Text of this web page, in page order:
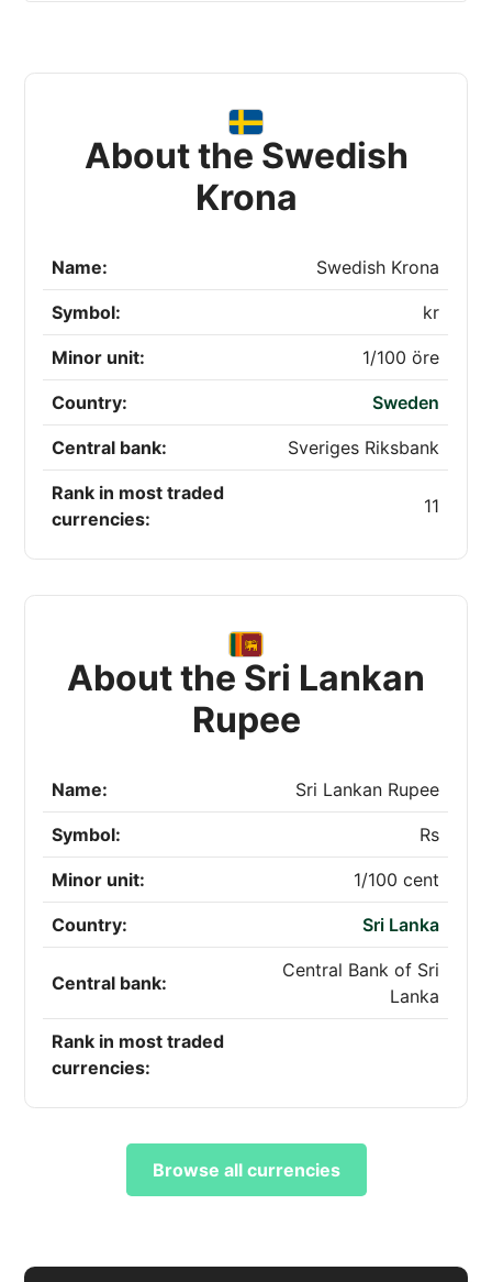
About the Swedish
Krona
Name: Swedish Krona
Symbol: kr
Minor unit: 1/100 öre
Country: Sweden
Central bank: Sveriges Riksbank
Rank in most traded
currencies:
11
About the Sri Lankan
Rupee
Name: Sri Lankan Rupee
Symbol: Rs
Minor unit: 1/100 cent
Country: Sri Lanka
Central bank:
Central Bank of Sri
Lanka
Rank in most traded
currencies:
Browse all currencies